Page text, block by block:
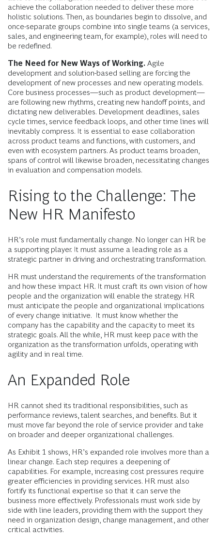
achieve the collaboration needed to deliver these more
holistic solutions. Then, as boundaries begin to dissolve, and
once-separate groups combine into single teams (a services,
sales, and engineering team, for example), roles will need to
be redefined.
The Need for New Ways of Working. Agile
development and solution-based selling are forcing the
development of new processes and new operating models.
Core business processes—such as product development—
are following new rhythms, creating new handoff points, and
dictating new deliverables. Development deadlines, sales
cycle times, service feedback loops, and other time lines will
inevitably compress. It is essential to ease collaboration
across product teams and functions, with customers, and
even with ecosystem partners. As product teams broaden,
spans of control will likewise broaden, necessitating changes
in evaluation and compensation models.
Rising to the Challenge: The
New HR Manifesto
HR’s role must fundamentally change. No longer can HR be
a supporting player. It must assume a leading role as a
strategic partner in driving and orchestrating transformation.
HR must understand the requirements of the transformation
and how these impact HR. It must craft its own vision of how
people and the organization will enable the strategy. HR
must anticipate the people and organizational implications
of every change initiative. It must know whether the
company has the capability and the capacity to meet its
strategic goals. All the while, HR must keep pace with the
organization as the transformation unfolds, operating with
agility and in real time.
An Expanded Role
HR cannot shed its traditional responsibilities, such as
performance reviews, talent searches, and benefits. But it
must move far beyond the role of service provider and take
on broader and deeper organizational challenges.
As Exhibit 1 shows, HR’s expanded role involves more than a
linear change. Each step requires a deepening of
capabilities. For example, increasing cost pressures require
greater efficiencies in providing services. HR must also
fortify its functional expertise so that it can serve the
business more effectively. Professionals must work side by
side with line leaders, providing them with the support they
need in organization design, change management, and other
critical activities.